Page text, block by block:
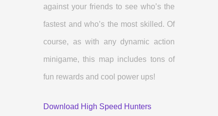
against your friends to see who’s the
fastest and who’s the most skilled. Of
course, as with any dynamic action
minigame, this map includes tons of
fun rewards and cool power ups!
Download High Speed Hunters